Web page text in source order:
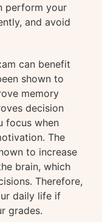
perform your
and avoid
can benefit
shown to
memory
decision
focus when
The
to increase
brain, which
Therefore,
daily life if
grades.